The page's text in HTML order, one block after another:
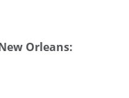
Orleans: